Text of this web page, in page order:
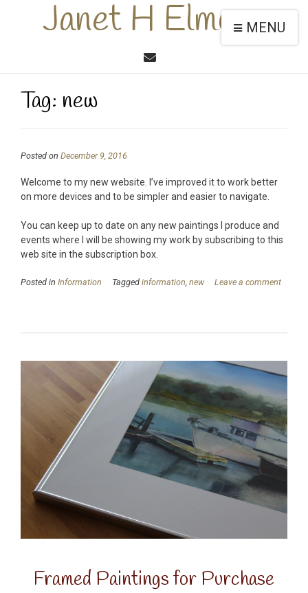
Janet H ElmoreMENU
Tag: new
Posted on December 9, 2016
Welcome to my new website. I’ve improved it to work better
on more devices and to be simpler and easier to navigate.
You can keep up to date on any new paintings I produce and
events where I will be showing my work by subscribing to this
web site in the subscription box.
Posted in Information Tagged information new Leave a comment
Framed Paintings for Purchase